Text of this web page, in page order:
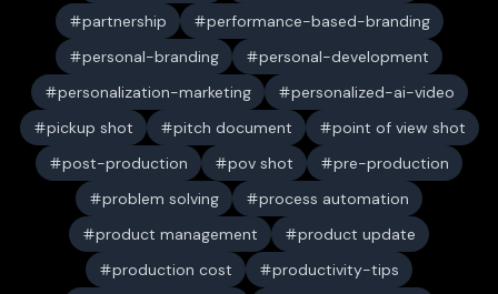
partnership
performance-based-branding
personal-branding
personal-development
personalization-marketing
personalized-ai-video
pickup shot
pitch document
point of view shot
post-production
pov shot
pre-production
problem solving
process automation
product management
product update
production cost
productivity-tips